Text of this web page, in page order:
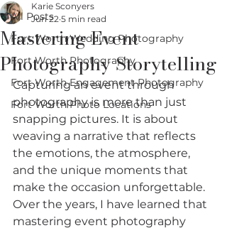
All Posts
Fort Worth Wedding Photography
Fort Worth Photography
Fort Worth Engagement Photography
Fort Worth Photo Locations
Mastering Event
Photography Storytelling
Karie Sconyers
Jun 22 5 min read
Capturing an event through
photography is more than just
snapping pictures. It is about
weaving a narrative that reflects
the emotions, the atmosphere,
and the unique moments that
make the occasion unforgettable.
Over the years, I have learned that
mastering event photography